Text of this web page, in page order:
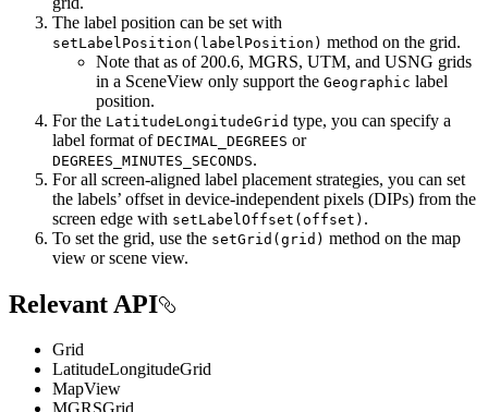
The label position can be set with
setLabelPosition(labelPosition) method on the grid.
Note that as of 200.6, MGRS, UTM, and USNG grids
in a SceneView only support the Geographic label
position.
For the LatitudeLongitudeGrid type, you can specify a
label format of DECIMAL_DEGREES or
DEGREES_MINUTES_SECONDS.
For all screen-aligned label placement strategies, you can set
the labels’ offset in device-independent pixels (DIPs) from the
screen edge with setLabelOffset(offset) .
To set the grid, use the setGrid(grid) method on the map
view or scene view.
Relevant API
Grid
LatitudeLongitudeGrid
MapView